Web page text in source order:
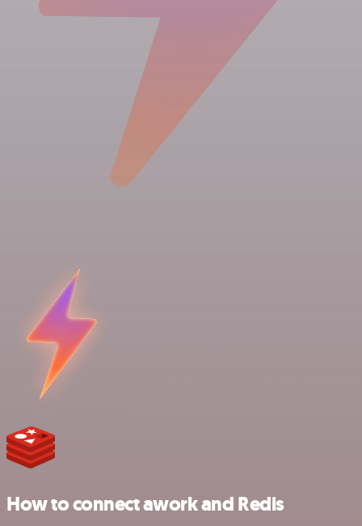
How to connect awork and Redis